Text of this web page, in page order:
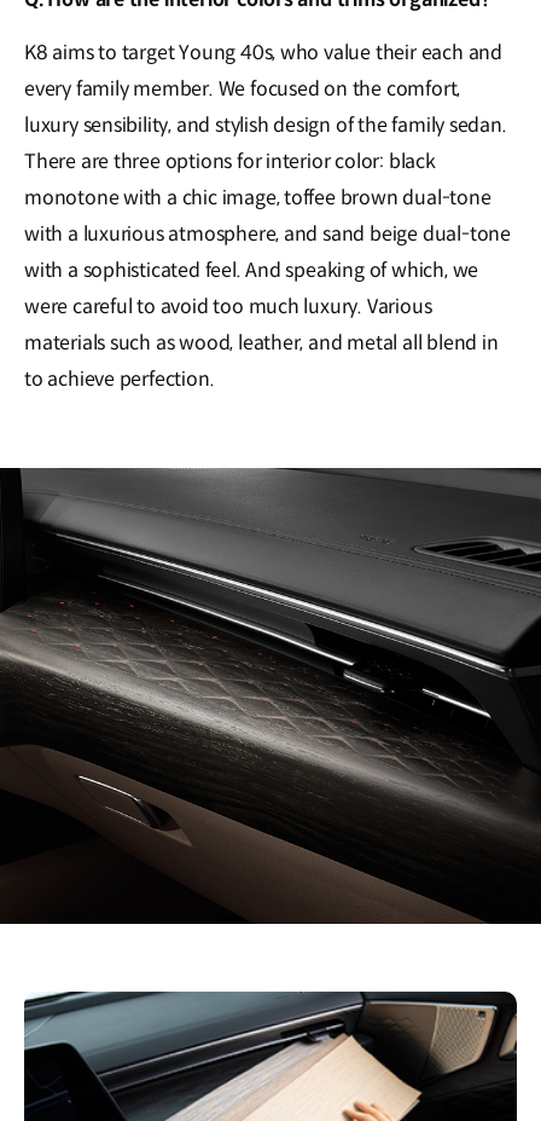
K8 aims to target Young 40s, who value their each and
every family member. We focused on the comfort,
luxury sensibility, and stylish design of the family sedan.
There are three options for interior color: black
monotone with a chic image, toffee brown dual-tone
with a luxurious atmosphere, and sand beige dual-tone
with a sophisticated feel. And speaking of which, we
were careful to avoid too much luxury. Various
materials such as wood, leather, and metal all blend in
to achieve perfection.